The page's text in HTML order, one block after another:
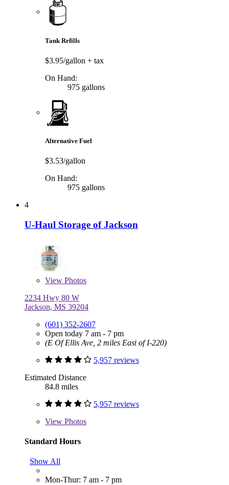
Tank Refills
$3.95/gallon + tax
On Hand:
975 gallons
Alternative Fuel
$3.53/gallon
On Hand:
975 gallons
4
U-Haul Storage of Jackson
View Photos
2234 Hwy 80 W
Jackson, MS 39204
(601) 352-2607
Open today 7 am - 7 pm
(E Of Ellis Ave, 2 miles East of I-220)
5,957 reviews
Estimated Distance
84.8 miles
5,957 reviews
View Photos
Standard Hours
Show All
Mon-Thur: 7 am - 7 pm